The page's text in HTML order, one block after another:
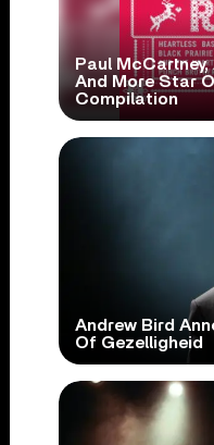
Paul
And More Star
Compilation
Andrew Bird
Of Gezelligheid